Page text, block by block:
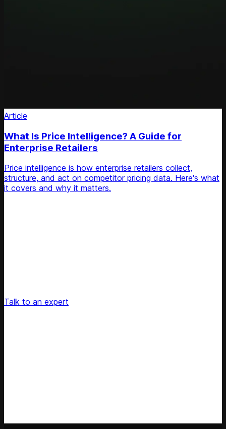
Article
What Is Price Intelligence? A Guide for
Enterprise Retailers
Price intelligence is how enterprise retailers collect,
structure, and act on competitor pricing data. Here's what
it covers and why it matters.
Talk to an expert